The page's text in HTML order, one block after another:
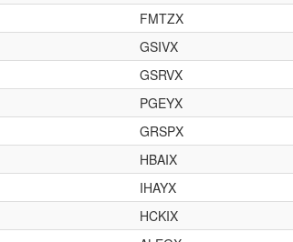
FMTZX
GSIVX
GSRVX
PGEYX
GRSPX
HBAIX
IHAYX
HCKIX